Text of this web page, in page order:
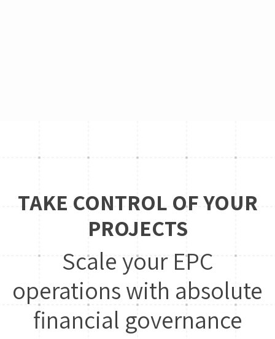
TAKE CONTROL OF YOUR
PROJECTS
Scale your EPC
operations with absolute
financial governance